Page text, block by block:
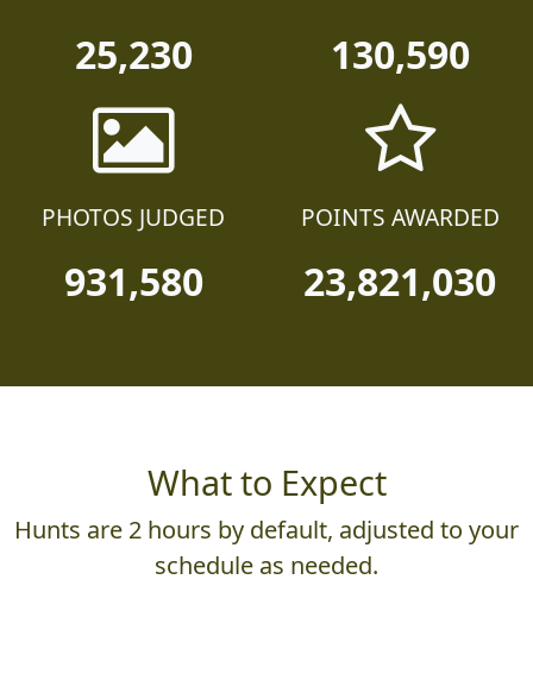
25,230 130,590
PHOTOS JUDGED
931,580
POINTS AWARDED
23,821,030
What to Expect
Hunts are 2 hours by default, adjusted to your
schedule as needed.